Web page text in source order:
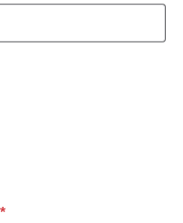
*required